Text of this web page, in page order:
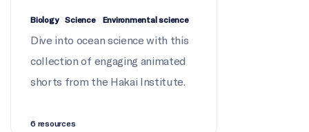
PRODUCTION (FRENCH VERSION)
École de l'Océan
Biology Science Environmental science
Dive into ocean science with this
collection of engaging animated
shorts from the Hakai Institute.
6 resources